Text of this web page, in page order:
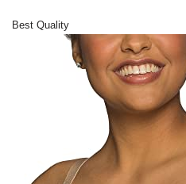
Best Quality